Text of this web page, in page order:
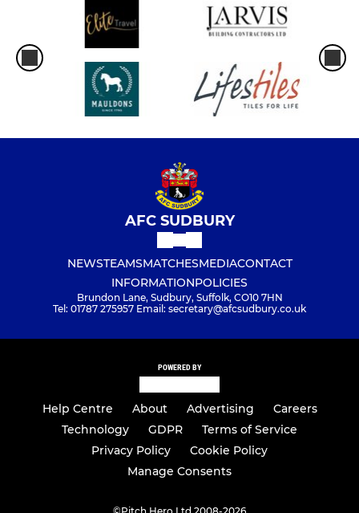
AFC SUDBURY
NEWSTEAMSMATCHESMEDIACONTACT
INFORMATIONPOLICIES
Brundon Lane, Sudbury, Suffolk, CO10 7HN
Tel: 01787 275957 Email: secretary@afcsudbury.co.uk
POWERED BY
Help Centre About Advertising
Careers
Technology
GDPR
Terms of Service
Privacy Policy
Cookie Policy
Manage Consents